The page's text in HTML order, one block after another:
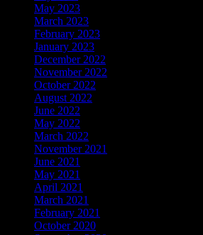
May 2023
March 2023
February 2023
January 2023
December 2022
November 2022
October 2022
August 2022
June 2022
May 2022
March 2022
November 2021
June 2021
May 2021
April 2021
March 2021
February 2021
October 2020